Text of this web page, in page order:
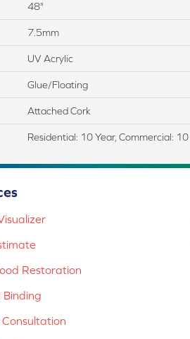
48"
7.5mm
UV Acrylic
Glue/Floating
Attached Cork
Residential: 10 Year, Commercial:
Restoration
Consultation